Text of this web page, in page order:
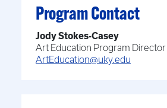
Program Contact
Jody Stokes-Casey
Art Education Program Director
ArtEducation@uky.edu